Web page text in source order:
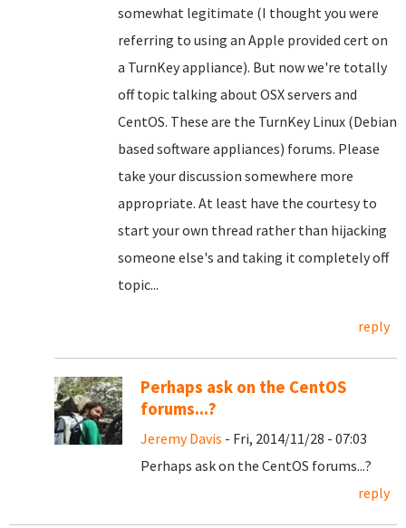
somewhat legitimate (I thought you were
referring to using an Apple provided cert on
a TurnKey appliance). But now we're totally
off topic talking about OSX servers and
CentOS. These are the TurnKey Linux (Debian
based software appliances) forums. Please
take your discussion somewhere more
appropriate. At least have the courtesy to
start your own thread rather than hijacking
someone else's and taking it completely off
topic...
reply
Perhaps ask on the CentOS
forums...?
Jeremy Davis - Fri, 2014/11/28 - 07:03
Perhaps ask on the CentOS forums...?
reply